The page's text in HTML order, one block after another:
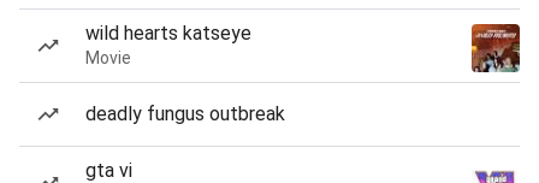
wild hearts katseye
Movie
deadly fungus outbreak
gta vi